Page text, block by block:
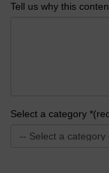
Tell us why this
Select a category